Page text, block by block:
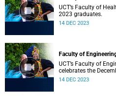
UCT’s Faculty of
2023 graduates.
14 DEC 2023
Faculty of
UCT’s Faculty of
celebrates the
14 DEC 2023